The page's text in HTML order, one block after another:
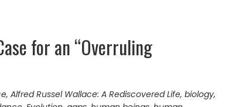
for an “Overruling
, Alfred Russel Wallace: A Rediscovered Life, biology,